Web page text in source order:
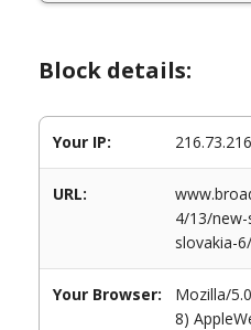
Block details:
Your IP:
URL:
4/13/
slovakia-6/
Your Browser:
Mozilla/
8)